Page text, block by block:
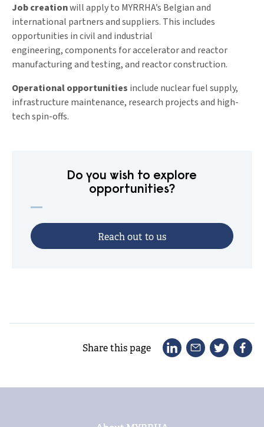
Job creationwill apply to MYRRHA’s Belgian and
international partners and suppliers. This includes
opportunities in civil and industrial
engineering, components for accelerator and reactor
manufacturing and testing, and reactor construction.
Operational opportunities include nuclear fuel supply,
infrastructure maintenance, research projects and high-
tech spin-offs.
Do you wish to explore
opportunities?
Reachouttous
Share this page